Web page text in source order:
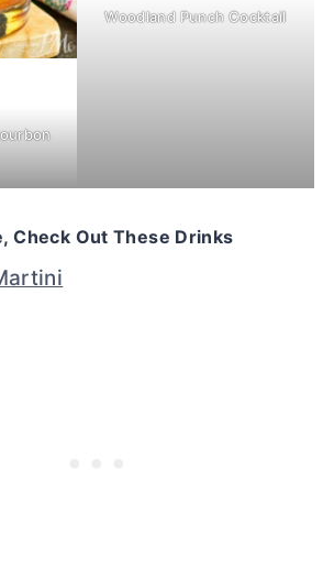
Woodland Punch Cocktail
Check Out These Drinks